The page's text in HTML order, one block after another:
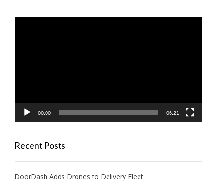
00:00 06:21
Recent Posts
DoorDash Adds Drones to Delivery Fleet